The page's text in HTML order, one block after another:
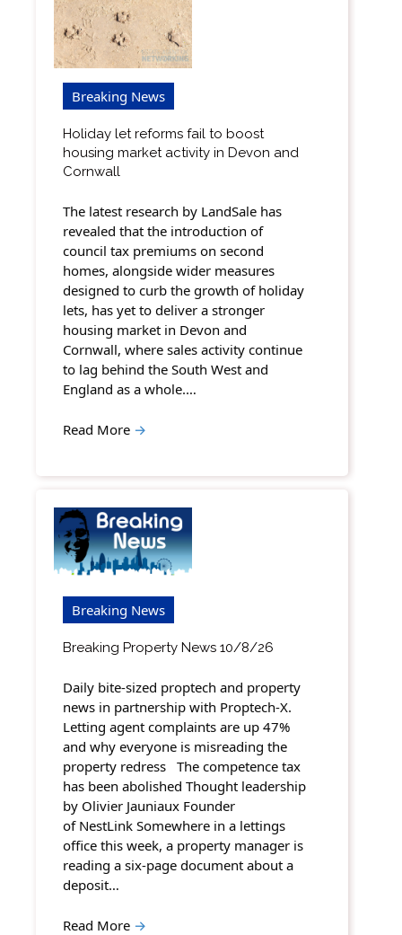
Breaking News
Holiday let reforms fail to boost
housing market activity in Devon and
Cornwall
The latest research by LandSale has
revealed that the introduction of
council tax premiums on second
homes, alongside wider measures
designed to curb the growth of holiday
lets, has yet to deliver a stronger
housing market in Devon and
Cornwall, where sales activity continue
to lag behind the South West and
England as a whole.…
Read More →
Breaking News
Breaking Property News 10/8/26
Daily bite-sized proptech and property
news in partnership with Proptech-X.
Letting agent complaints are up 47%
and why everyone is misreading the
property redress The competence tax
has been abolished Thought leadership
by Olivier Jauniaux Founder
of NestLink Somewhere in a lettings
office this week, a property manager is
reading a six-page document about a
deposit…
Read More →